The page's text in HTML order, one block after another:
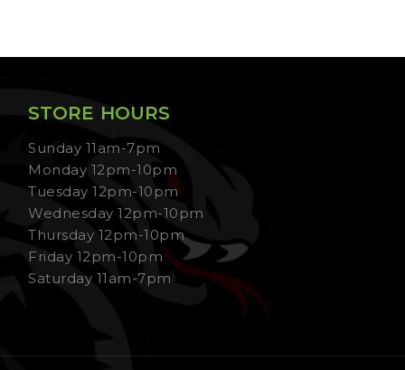
STORE HOURS
Sunday 11am-7pm
Monday 12pm-10pm
Tuesday 12pm-10pm
Wednesday 12pm-10pm
Thursday 12pm-10pm
Friday 12pm-10pm
Saturday 11am-7pm